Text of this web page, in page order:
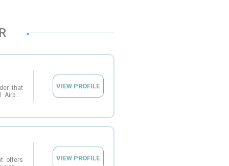
that
airport
and
that
VIEW PROFILE
offers
VIEW PROFILE